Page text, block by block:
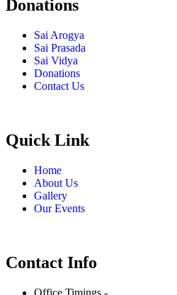
Donations
Sai Arogya
Sai Prasada
Sai Vidya
Donations
Contact Us
Quick Link
Home
About Us
Gallery
Our Events
Contact Info
Office Timings -